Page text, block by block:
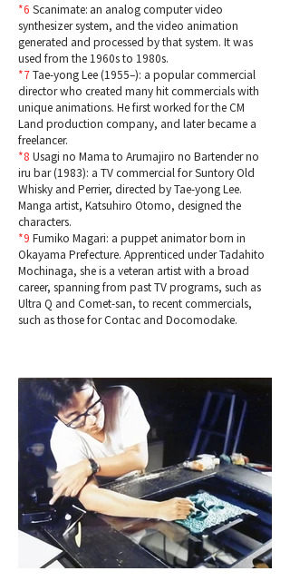
*6 Scanimate: an analog computer video
synthesizer system, and the video animation
generated and processed by that system. It was
used from the 1960s to 1980s.
*7Tae-yong Lee (1955–): a popular commercial
director who created many hit commercials with
unique animations. He first worked for the CM
Land production company, and later became a
freelancer.
*8 Usagi no Mama to Arumajiro no Bartender no
iru bar (1983): a TV commercial for Suntory Old
Whisky and Perrier, directed by Tae-yong Lee.
Manga artist, Katsuhiro Otomo, designed the
characters.
*9 Fumiko Magari: a puppet animator born in
Okayama Prefecture. Apprenticed under Tadahito
Mochinaga, she is a veteran artist with a broad
career, spanning from past TV programs, such as
Ultra Q and Comet-san, to recent commercials,
such as those for Contac and Docomodake.